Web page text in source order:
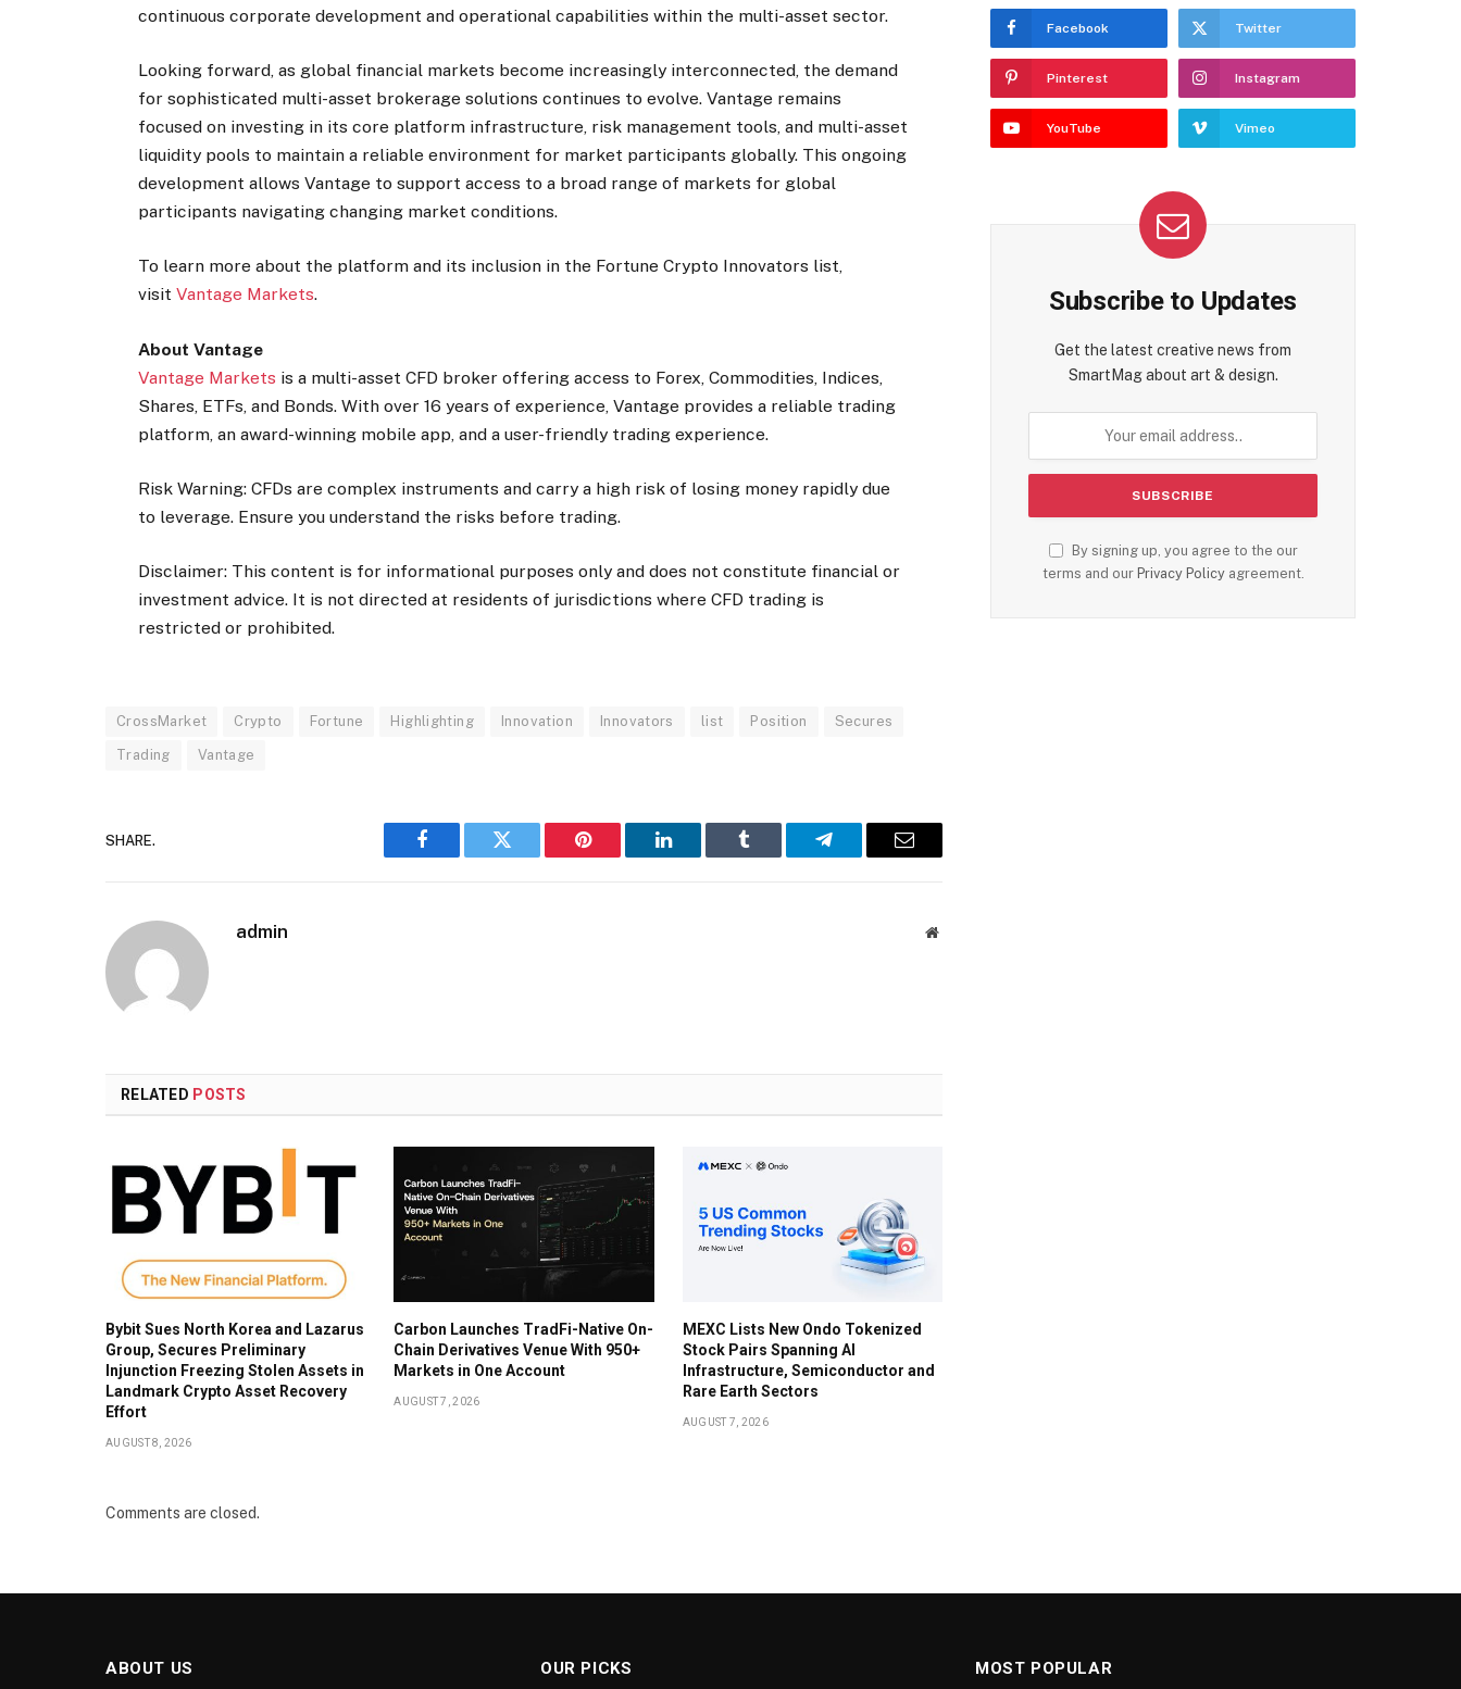
continuous corporate development and operational capabilities within the multi-asset sector.
Looking forward, as global financial markets become increasingly interconnected, the demand
for sophisticated multi-asset brokerage solutions continues to evolve. Vantage remains
focused on investing in its core platform infrastructure, risk management tools, and multi-asset
liquidity pools to maintain a reliable environment for market participants globally. This ongoing
development allows Vantage to support access to a broad range of markets for global
participants navigating changing market conditions.
To learn more about the platform and its inclusion in the Fortune Crypto Innovators list,
visit Vantage Markets.
About Vantage
Vantage Markets is a multi-asset CFD broker offering access to Forex, Commodities, Indices,
Shares, ETFs, and Bonds. With over 16 years of experience, Vantage provides a reliable trading
platform, an award-winning mobile app, and a user-friendly trading experience.
Risk Warning: CFDs are complex instruments and carry a high risk of losing money rapidly due
to leverage. Ensure you understand the risks before trading.
Disclaimer: This content is for informational purposes only and does not constitute financial or
investment advice. It is not directed at residents of jurisdictions where CFD trading is
restricted or prohibited.
CrossMarket Crypto Fortune Highlighting Innovation Innovators list Position Secures
Trading Vantage
SHARE.
Facebook Twitter Pinterest LinkedIn Tumblr Telegram Email
admin Website
RELATED POSTS
Bybit Sues North Korea and Lazarus
Group, Secures Preliminary
Injunction Freezing Stolen Assets in
Landmark Crypto Asset Recovery
Effort
AUGUST 8, 2026
Carbon Launches TradFi-Native On-
Chain Derivatives Venue With 950+
Markets in One Account
AUGUST 7, 2026
MEXC Lists New Ondo Tokenized
Stock Pairs Spanning AI
Infrastructure, Semiconductor and
Rare Earth Sectors
AUGUST 7, 2026
Comments are closed.
Facebook Twitter
Pinterest Instagram
YouTube Vimeo
Subscribe to Updates
Get the latest creative news from
SmartMag about art & design.
By signing up, you agree to the our
terms and our Privacy Policyagreement.
ABOUT US OUR PICKS MOST POPULAR